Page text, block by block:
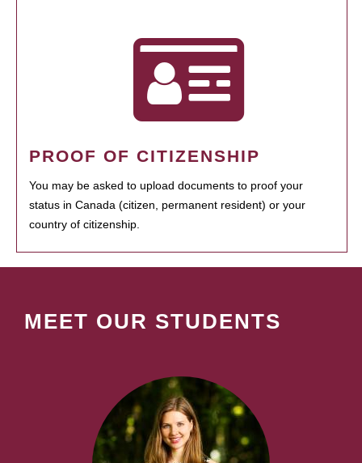
PROOF OF CITIZENSHIP
You may be asked to upload documents to proof your
status in Canada (citizen, permanent resident) or your
country of citizenship.
MEET OUR STUDENTS